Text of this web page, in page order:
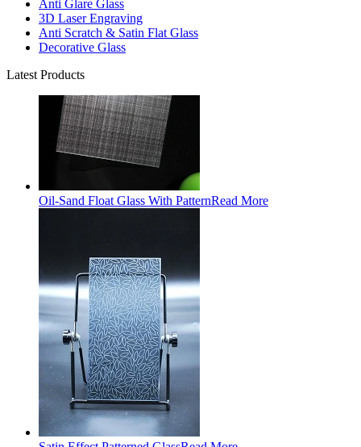
Anti Glare Glass
3D Laser Engraving
Anti Scratch & Satin Flat Glass
Decorative Glass
Latest Products
Oil-Sand Float Glass With PatternRead More